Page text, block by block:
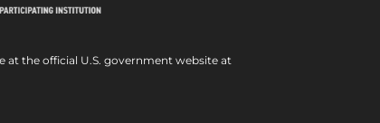
at the official U.S. government website at